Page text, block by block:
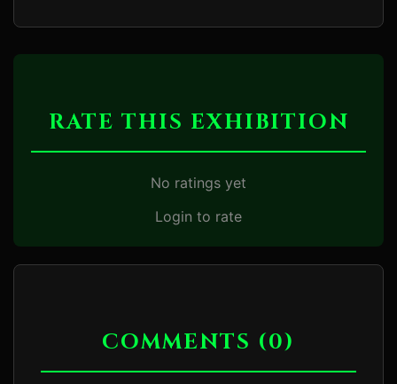
RATE THIS EXHIBITION
No ratings yet
Login to rate
COMMENTS (0)